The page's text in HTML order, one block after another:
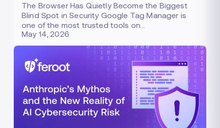
The Browser Has Quietly Become the Biggest
Blind Spot in Security Google Tag Manager is
one of the most trusted tools on…
May 14, 2026